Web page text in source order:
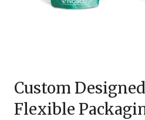
Custom
Flexible